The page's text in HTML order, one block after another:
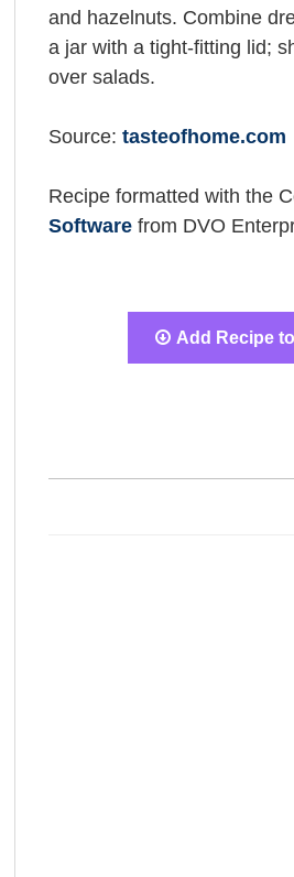
and hazelnuts. Combine
a jar with a tight-fitting lid;
over salads.
Source: tasteofhome.com
Recipe formatted with the
Softwarefrom DVO
Add Recipe